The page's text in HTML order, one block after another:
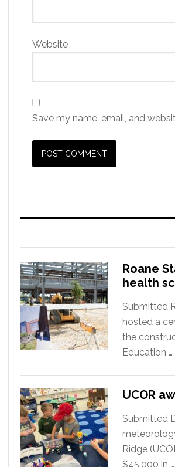
Website
Save my name, email, and
Roane
health
Submitted
hosted a
the
Education …
UCOR
Submitted
Ridge
$45,000 in …